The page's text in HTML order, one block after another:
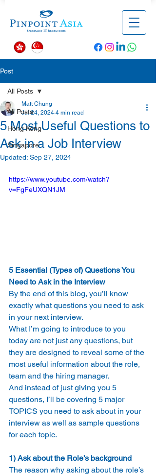
Post
All Posts
Hong Kong
Singapore
All Posts
5 Most Useful Questions to
Ask in a Job Interview
Matt Chung
Jul 24, 2024 4 min read
Updated: Sep 27, 2024
https://www.youtube.com/watch?
v=FgFeUXQN1JM
5 Essential (Types of) Questions You
Need to Ask in the Interview
By the end of this blog, you’ll know
exactly what questions you need to ask
in your next interview.
What I’m going to introduce to you
today are not just any questions, but
they are designed to reveal some of the
most useful information about the role,
team and the hiring manager.
And instead of just giving you 5
questions, I’ll be covering 5 major
TOPICS you need to ask about in your
interview as well as sample questions
for each topic.
1) Ask about the Role’s background
The reason why asking about the role’s